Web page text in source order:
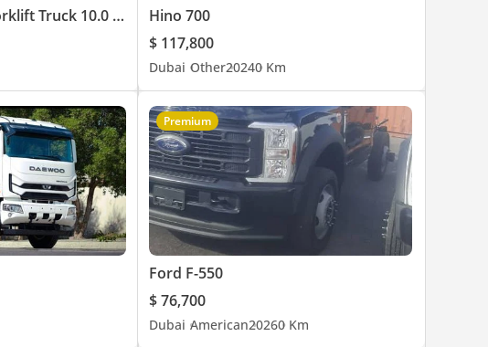
Caterpillar Diesel Forklift Truck 10.0 Ton
Hino 700
$ 117,800
Dubai Other20240 Km
Premium
Ford F-550
$ 76,700
Dubai American20260 Km